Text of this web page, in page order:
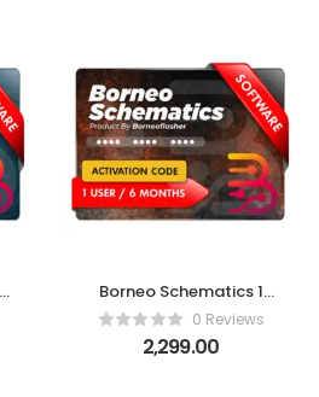
Borneo Schematics 1
User (6 Months)
Activation Code
0 Reviews
2,299.00